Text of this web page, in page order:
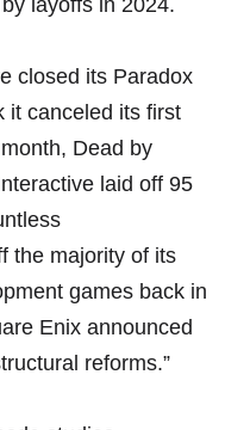
layoffs in 2024.
closed its Paradox
it canceled its first
Dead by
laid off 95
the majority of its
games back in
Enix announced
reforms.”